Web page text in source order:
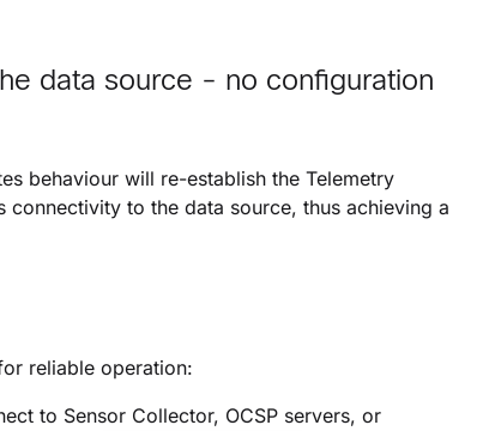
data source - no configuration
behaviour will re-establish the Telemetry
to the data source, thus achieving a
reliable operation:
to Sensor Collector, OCSP servers, or